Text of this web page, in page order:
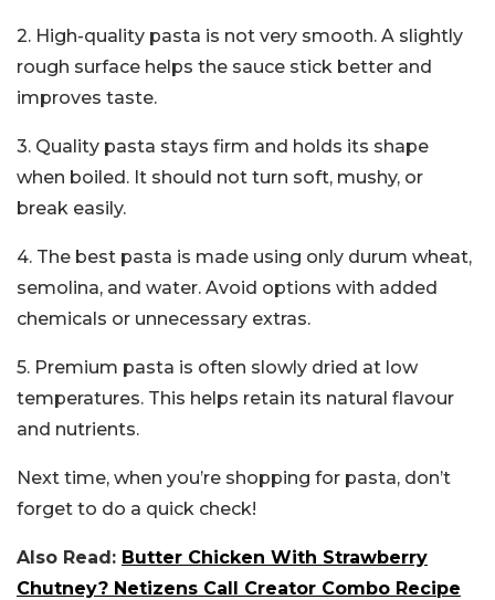
2. High-quality pasta is not very smooth. A slightly
rough surface helps the sauce stick better and
improves taste.
3. Quality pasta stays firm and holds its shape
when boiled. It should not turn soft, mushy, or
break easily.
4. The best pasta is made using only durum wheat,
semolina, and water. Avoid options with added
chemicals or unnecessary extras.
5. Premium pasta is often slowly dried at low
temperatures. This helps retain its natural flavour
and nutrients.
Next time, when you’re shopping for pasta, don’t
forget to do a quick check!
Also Read: Butter Chicken With Strawberry
Chutney? Netizens Call Creator Combo Recipe